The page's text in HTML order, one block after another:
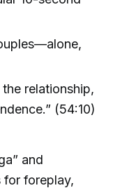
the relationship,
(54:10)
and
for foreplay,